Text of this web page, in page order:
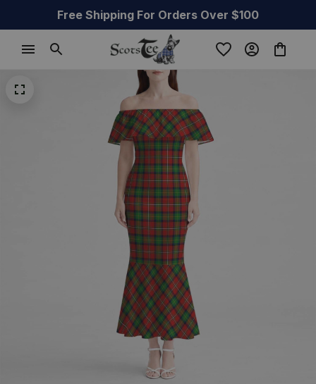
Free Shipping For Orders Over $100